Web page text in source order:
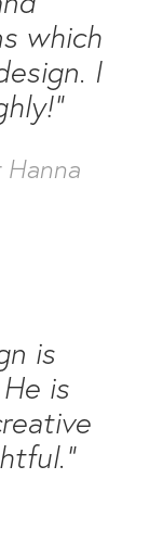
which
I
is
is